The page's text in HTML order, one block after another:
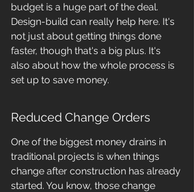
budget is a huge part of the deal.
Design-build can really help here. It's
not just about getting things done
faster, though that's a big plus. It's
also about how the whole process is
set up to save money.
Reduced Change Orders
One of the biggest money drains in
traditional projects is when things
change after construction has already
started. You know, those change